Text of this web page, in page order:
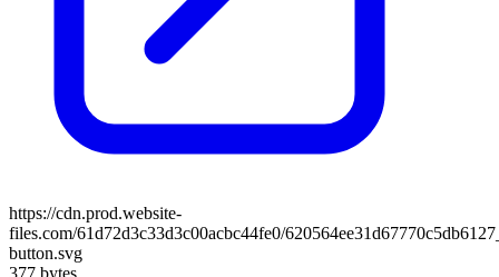
https://cdn.prod.website-
files.com/61d72d3c33d3c00acbc44fe0/
button.svg
377 bytes